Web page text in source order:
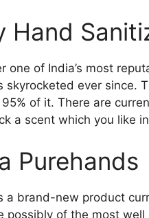
Hand
one of India’s most
skyrocketed ever since.
of it. There are
a scent which you like
Purehands
a brand-new product
possibly of the most